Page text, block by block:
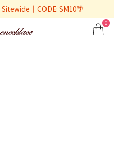
丨CODE: SM10🌴
0